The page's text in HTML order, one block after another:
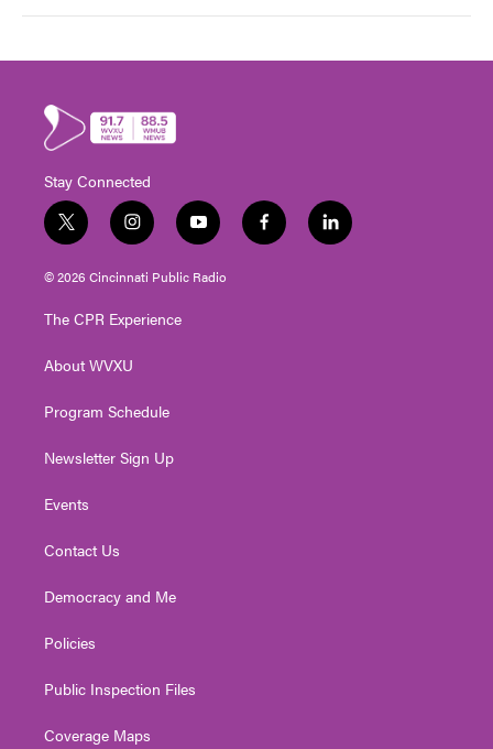
Stay Connected
t
w
i
t
e
i
n
s
t
g
a
y
o
u
t
f
a
l
i
© 2026 Cincinnati Public Radio
The CPR Experience
About WVXU
Program Schedule
Newsletter Sign Up
Events
Contact Us
Democracy and Me
Policies
Public Inspection Files
Coverage Maps